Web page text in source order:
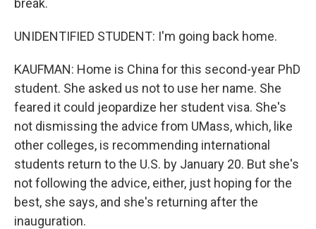
break.
UNIDENTIFIED STUDENT: I'm going back home.
KAUFMAN: Home is China for this second-year PhD
student. She asked us not to use her name. She
feared it could jeopardize her student visa. She's
not dismissing the advice from UMass, which, like
other colleges, is recommending international
students return to the U.S. by January 20. But she's
not following the advice, either, just hoping for the
best, she says, and she's returning after the
inauguration.